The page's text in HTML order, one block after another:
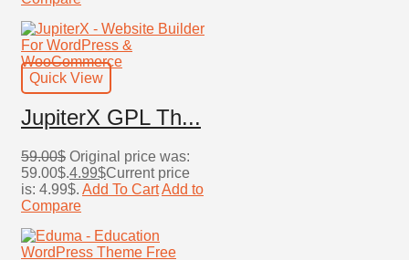
Quick View
JupiterX GPL Th...
59.00$ Original price was:
59.00$.4.99$Current price
is: 4.99$. Add To CartAdd to
Compare